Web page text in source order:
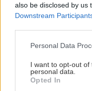
also be disclosed by us
Downstream
Please note that this
not limited to your visit
grant or deny consent
use your data for
Personal Data
I want to opt-out
personal data.
Opted In
Späť na článok
Ako správne
1/9